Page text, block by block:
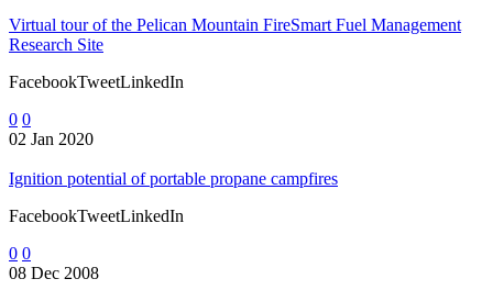
Virtual tour of the Pelican Mountain FireSmart Fuel Management
Research Site
FacebookTweetLinkedIn
0 0
02 Jan 2020
Ignition potential of portable propane campfires
FacebookTweetLinkedIn
0 0
08 Dec 2008